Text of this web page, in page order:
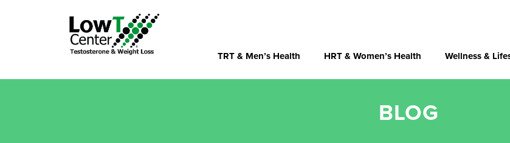
TRT & Men’s Health HRT & Women’s Health Wellness &
BLOG